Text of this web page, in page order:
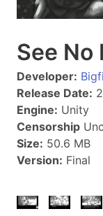
See No
Developer:
Release Date:
Engine: Unity
Censorship
Size: 50.6 MB
Version: Final